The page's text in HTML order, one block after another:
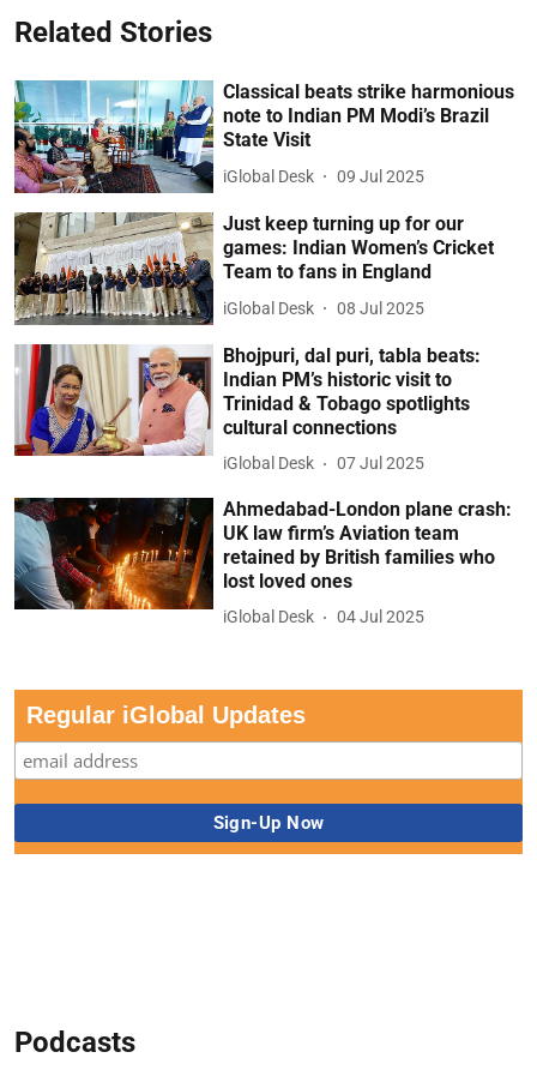
Related Stories
Classical beats strike harmonious
note to Indian PM Modi’s Brazil
State Visit
iGlobal Desk 09 Jul 2025
Just keep turning up for our
games: Indian Women’s Cricket
Team to fans in England
iGlobal Desk 08 Jul 2025
Bhojpuri, dal puri, tabla beats:
Indian PM’s historic visit to
Trinidad & Tobago spotlights
cultural connections
iGlobal Desk 07 Jul 2025
Ahmedabad-London plane crash:
UK law firm’s Aviation team
retained by British families who
lost loved ones
iGlobal Desk 04 Jul 2025
Regular iGlobal Updates
Podcasts